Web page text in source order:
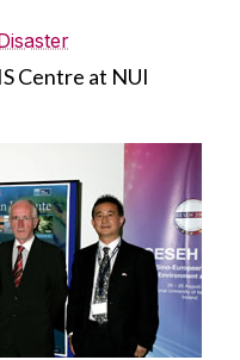
Centre at NUI